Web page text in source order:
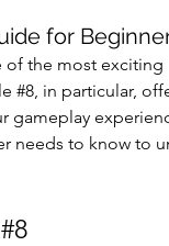
for
of the most exciting
#8, in particular,
gameplay
needs to know to